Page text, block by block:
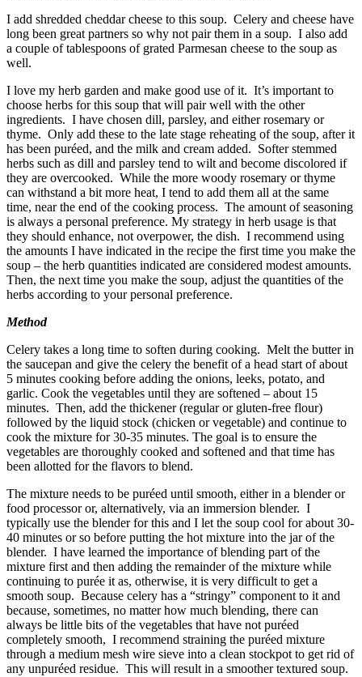
I add shredded cheddar cheese to this soup. Celery and cheese have
long been great partners so why not pair them in a soup. I also add
a couple of tablespoons of grated Parmesan cheese to the soup as
well.
I love my herb garden and make good use of it. It’s important to
choose herbs for this soup that will pair well with the other
ingredients. I have chosen dill, parsley, and either rosemary or
thyme. Only add these to the late stage reheating of the soup, after it
has been puréed, and the milk and cream added. Softer stemmed
herbs such as dill and parsley tend to wilt and become discolored if
they are overcooked. While the more woody rosemary or thyme
can withstand a bit more heat, I tend to add them all at the same
time, near the end of the cooking process. The amount of seasoning
is always a personal preference. My strategy in herb usage is that
they should enhance, not overpower, the dish. I recommend using
the amounts I have indicated in the recipe the first time you make the
soup – the herb quantities indicated are considered modest amounts.
Then, the next time you make the soup, adjust the quantities of the
herbs according to your personal preference.
Method
Celery takes a long time to soften during cooking. Melt the butter in
the saucepan and give the celery the benefit of a head start of about
5 minutes cooking before adding the onions, leeks, potato, and
garlic. Cook the vegetables until they are softened – about 15
minutes. Then, add the thickener (regular or gluten-free flour)
followed by the liquid stock (chicken or vegetable) and continue to
cook the mixture for 30-35 minutes. The goal is to ensure the
vegetables are thoroughly cooked and softened and that time has
been allotted for the flavors to blend.
The mixture needs to be puréed until smooth, either in a blender or
food processor or, alternatively, via an immersion blender. I
typically use the blender for this and I let the soup cool for about 30-
40 minutes or so before putting the hot mixture into the jar of the
blender. I have learned the importance of blending part of the
mixture first and then adding the remainder of the mixture while
continuing to purée it as, otherwise, it is very difficult to get a
smooth soup. Because celery has a “stringy” component to it and
because, sometimes, no matter how much blending, there can
always be little bits of the vegetables that have not puréed
completely smooth, I recommend straining the puréed mixture
through a medium mesh wire sieve into a clean stockpot to get rid of
any unpuréed residue. This will result in a smoother textured soup.